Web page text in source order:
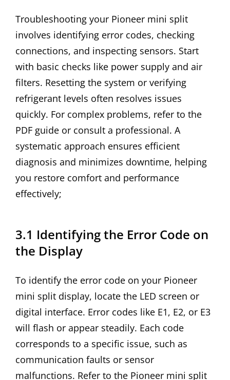
Troubleshooting your Pioneer mini split
involves identifying error codes, checking
connections, and inspecting sensors. Start
with basic checks like power supply and air
filters. Resetting the system or verifying
refrigerant levels often resolves issues
quickly. For complex problems, refer to the
PDF guide or consult a professional. A
systematic approach ensures efficient
diagnosis and minimizes downtime, helping
you restore comfort and performance
effectively;
3.1 Identifying the Error Code on
the Display
To identify the error code on your Pioneer
mini split display, locate the LED screen or
digital interface. Error codes like E1, E2, or E3
will flash or appear steadily. Each code
corresponds to a specific issue, such as
communication faults or sensor
malfunctions. Refer to the Pioneer mini split